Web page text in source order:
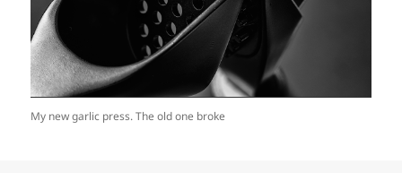
My new garlic press. The old one broke